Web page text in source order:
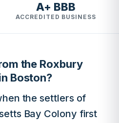
A+ BBB
ACCREDITED BUSINESS
the Roxbury
Boston?
the settlers of
Bay Colony first